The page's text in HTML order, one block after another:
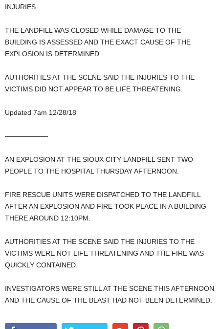
INJURIES.
THE LANDFILL WAS CLOSED WHILE DAMAGE TO THE
BUILDING IS ASSESSED AND THE EXACT CAUSE OF THE
EXPLOSION IS DETERMINED.
AUTHORITIES AT THE SCENE SAID THE INJURIES TO THE
VICTIMS DID NOT APPEAR TO BE LIFE THREATENING.
Updated 7am 12/28/18
——————-
AN EXPLOSION AT THE SIOUX CITY LANDFILL SENT TWO
PEOPLE TO THE HOSPITAL THURSDAY AFTERNOON.
FIRE RESCUE UNITS WERE DISPATCHED TO THE LANDFILL
AFTER AN EXPLOSION AND FIRE TOOK PLACE IN A BUILDING
THERE AROUND 12:10PM.
AUTHORITIES AT THE SCENE SAID THE INJURIES TO THE
VICTIMS WERE NOT LIFE THREATENING AND THE FIRE WAS
QUICKLY CONTAINED.
INVESTIGATORS WERE STILL AT THE SCENE THIS AFTERNOON
AND THE CAUSE OF THE BLAST HAD NOT BEEN DETERMINED.